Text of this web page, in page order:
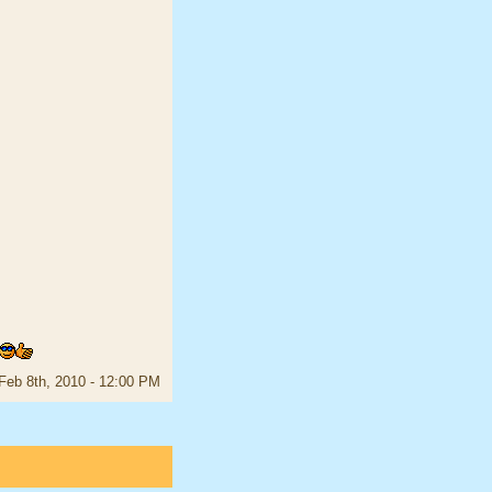
Feb 8th, 2010 - 12:00 PM